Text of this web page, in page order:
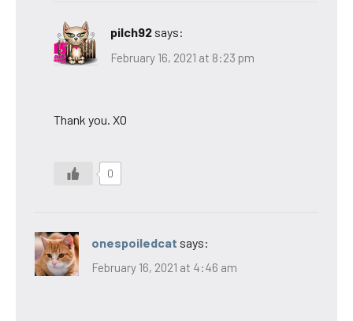
pilch92 says:
February 16, 2021 at 8:23 pm
Thank you. XO
0
onespoiledcat says:
February 16, 2021 at 4:46 am